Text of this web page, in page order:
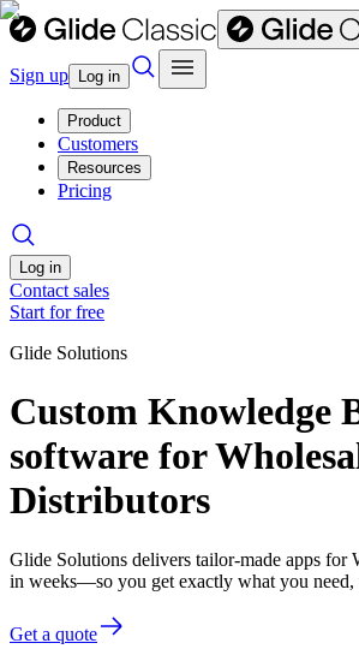
Sign up Log in
Product
Customers
Resources
Pricing
Log in
Contact sales
Start for free
Glide Solutions
Custom Knowledge
software for
Distributors
Glide Solutions delivers tailor-made apps for
in weeks—so you get exactly what you need,
Get a quote